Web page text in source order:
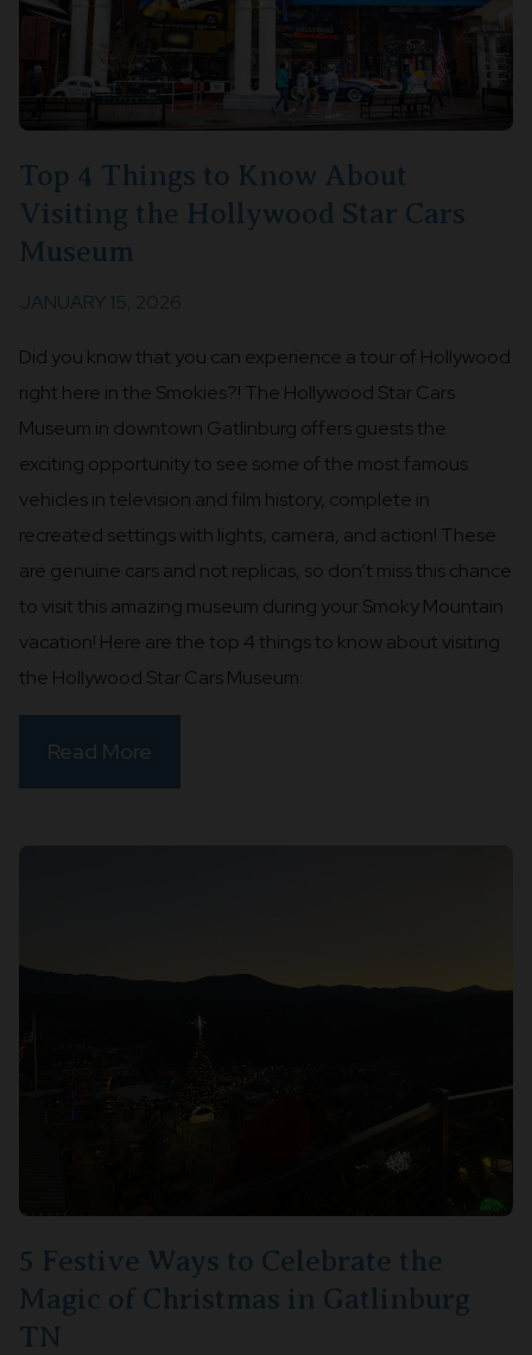
Top 4 Things to Know About
Visiting the Hollywood Star Cars
Museum
JANUARY 15, 2026
Did you know that you can experience a tour of Hollywood
right here in the Smokies?! The Hollywood Star Cars
Museum in downtown Gatlinburg offers guests the
exciting opportunity to see some of the most famous
vehicles in television and film history, complete in
recreated settings with lights, camera, and action! These
are genuine cars and not replicas, so don’t miss this chance
to visit this amazing museum during your Smoky Mountain
vacation! Here are the top 4 things to know about visiting
the Hollywood Star Cars Museum:
Read More
5 Festive Ways to Celebrate the
Magic of Christmas in Gatlinburg
TN